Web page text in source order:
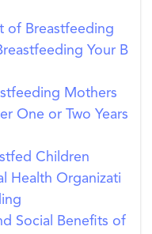
of Breastfeeding
Your B
Mothers
One or Two Years
Children
Health Organizati
Social Benefits of